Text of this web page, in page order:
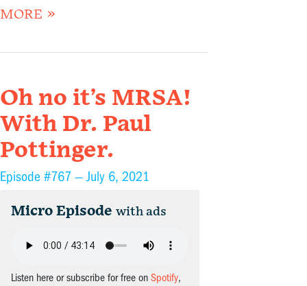
MORE »
Oh no it’s MRSA!
With Dr. Paul
Pottinger.
Episode #767 —July 6, 2021
Micro Episode with ads
Listen here or subscribe for free on Spotify,